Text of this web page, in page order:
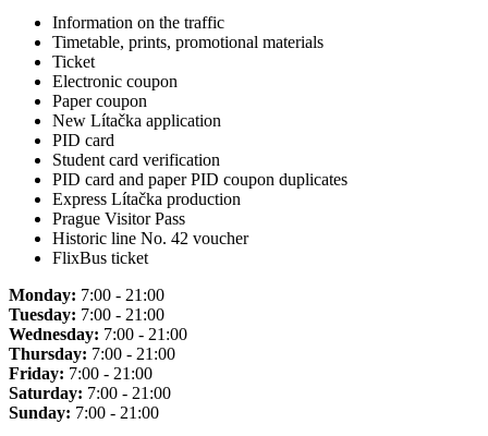
Information on the traffic
Timetable, prints, promotional materials
Ticket
Electronic coupon
Paper coupon
New Lítačka application
PID card
Student card verification
PID card and paper PID coupon duplicates
Express Lítačka production
Prague Visitor Pass
Historic line No. 42 voucher
FlixBus ticket
Monday: 7:00 - 21:00
Tuesday: 7:00 - 21:00
Wednesday: 7:00 - 21:00
Thursday: 7:00 - 21:00
Friday: 7:00 - 21:00
Saturday: 7:00 - 21:00
Sunday: 7:00 - 21:00